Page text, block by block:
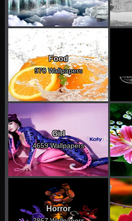
Food
970 Wallpapers
Girl
4659 Wallpapers
Horror